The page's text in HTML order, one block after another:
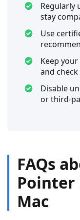
Regularly
stay
Use
Keep
and
Disable
or third-
FAQs
Pointer
Mac